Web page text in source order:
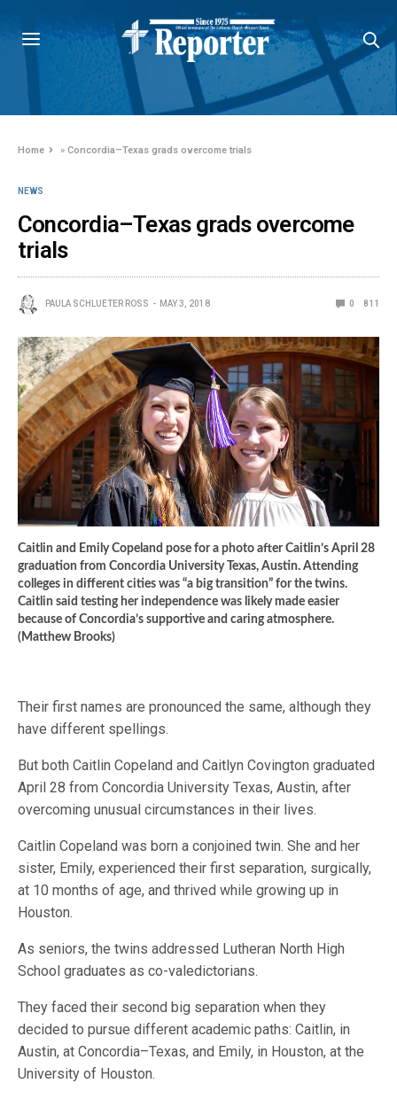
Home »Concordia–Texas grads overcome trials
NEWS
Concordia–Texas grads overcome
trials
PAULA SCHLUETER ROSS MAY 3, 2018 0 811
Caitlin and Emily Copeland pose for a photo after Caitlin’s April 28
graduation from Concordia University Texas, Austin. Attending
colleges in different cities was “a big transition” for the twins.
Caitlin said testing her independence was likely made easier
because of Concordia’s supportive and caring atmosphere.
(Matthew Brooks)
Their first names are pronounced the same, although they
have different spellings.
But both Caitlin Copeland and Caitlyn Covington graduated
April 28 from Concordia University Texas, Austin, after
overcoming unusual circumstances in their lives.
Caitlin Copeland was born a conjoined twin. She and her
sister, Emily, experienced their first separation, surgically,
at 10 months of age, and thrived while growing up in
Houston.
As seniors, the twins addressed Lutheran North High
School graduates as co-valedictorians.
They faced their second big separation when they
decided to pursue different academic paths: Caitlin, in
Austin, at Concordia–Texas, and Emily, in Houston, at the
University of Houston.